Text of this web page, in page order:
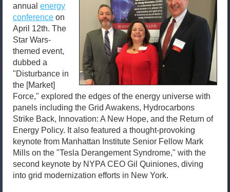
annual energy
conference on
April 12th. The
Star Wars-
themed event,
dubbed a
"Disturbance in
the [Market]
Force," explored the edges of the energy universe with
panels including the Grid Awakens, Hydrocarbons
Strike Back, Innovation: A New Hope, and the Return of
Energy Policy. It also featured a thought-provoking
keynote from Manhattan Institute Senior Fellow Mark
Mills on the "Tesla Derangement Syndrome," with the
second keynote by NYPA CEO Gil Quiniones, diving
into grid modernization efforts in New York.